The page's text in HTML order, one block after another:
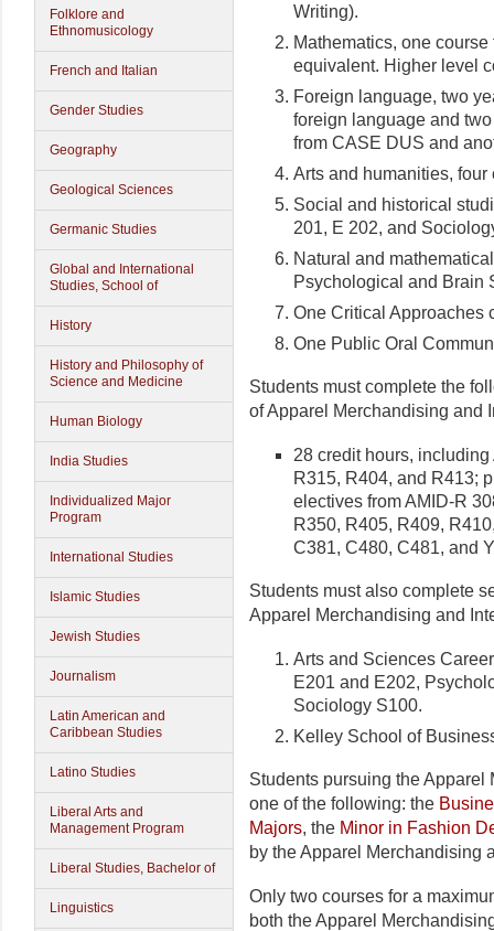
Folklore and
Ethnomusicology
French and Italian
Gender Studies
Geography
Geological Sciences
Germanic Studies
Global and International
Studies, School of
History
History and Philosophy of
Science and Medicine
Human Biology
India Studies
Individualized Major
Program
International Studies
Islamic Studies
Jewish Studies
Journalism
Latin American and
Caribbean Studies
Latino Studies
Liberal Arts and
Management Program
Liberal Studies, Bachelor of
Linguistics
Writing).
Mathematics, one
equivalent. Higher level
Foreign language, two
foreign language and
from CASE DUS and
Arts and humanities, four
Social and historical
201, E 202, and
Natural and
Psychological and Brain
One Critical Approaches
One Public Oral
Students must complete the
of Apparel Merchandising and
28 credit hours,
R315, R404, and R413;
electives from AMID-R
R350, R405, R409,
C381, C480, C481, and
Students must also complete
Apparel Merchandising and
Arts and Sciences
E201 and E202,
Sociology S100.
Kelley School of
Students pursuing the
one of the following: the
Majors, the Minor in Fashion
by the Apparel Merchandising
Only two courses for a
both the Apparel